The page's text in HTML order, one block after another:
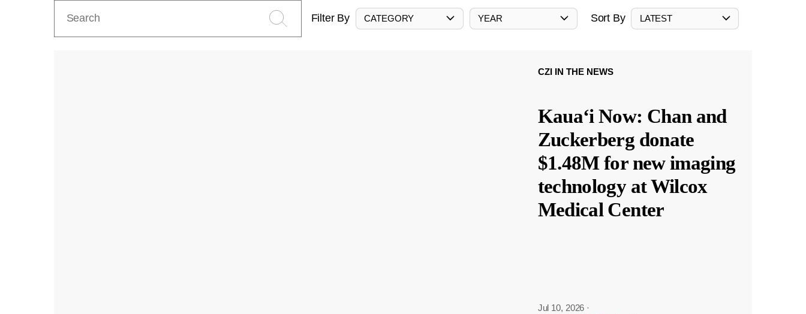
Filter By CATEGORY YEAR Sort By LATEST
CZI IN THE NEWS
Kauaʻi Now: Chan and
Zuckerberg donate
$1.48M for new imaging
technology at Wilcox
Medical Center
Jul 10, 2026 ·